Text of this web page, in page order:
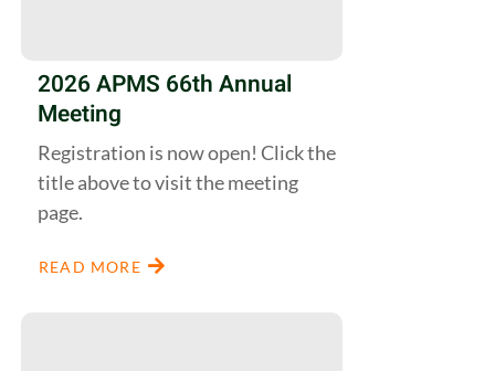
2026 APMS 66th Annual
Meeting
Registration is now open! Click the
title above to visit the meeting
page.
READ MORE